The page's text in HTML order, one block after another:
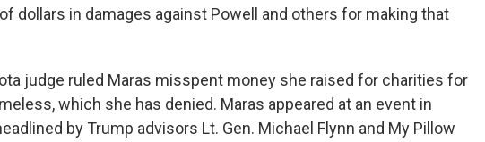
dollars in damages against Powell and others for making that
judge ruled Maras misspent money she raised for charities for
which she has denied. Maras appeared at an event in
by Trump advisors Lt. Gen. Michael Flynn and My Pillow